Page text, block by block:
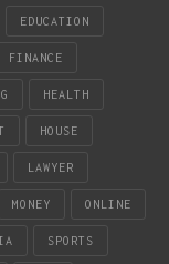
EDUCATION
FINANCE
HEALTH
HOUSE
LAWYER
MONEY ONLINE
SPORTS